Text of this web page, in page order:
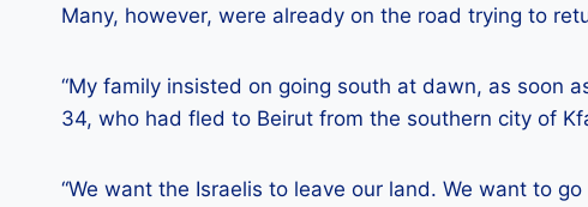
Many, however, were already on the road trying to
“My family insisted on going south at dawn, as soon
34, who had fled to Beirut from the southern city of
“We want the Israelis to leave our land. We want to